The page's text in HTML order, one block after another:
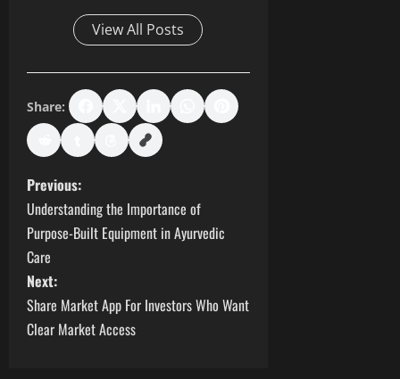
View All Posts
Share:
P
o
s
t
n
Previous:
Understanding the Importance of
Purpose-Built Equipment in Ayurvedic
Care
Next:
Share Market App For Investors Who Want
Clear Market Access